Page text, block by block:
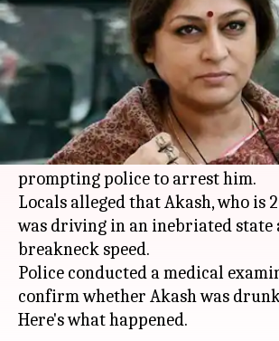
By Shalini Ojha Aug 16, 2019 01:15 pm
What's the story
On Thursday, BJP leader and
Ganguly's son Akash
his car into a wall of an upscale
prompting police to arrest him.
Locals alleged that Akash, who is
was driving in an inebriated state
breakneck speed.
Police conducted a medical
confirm whether Akash was